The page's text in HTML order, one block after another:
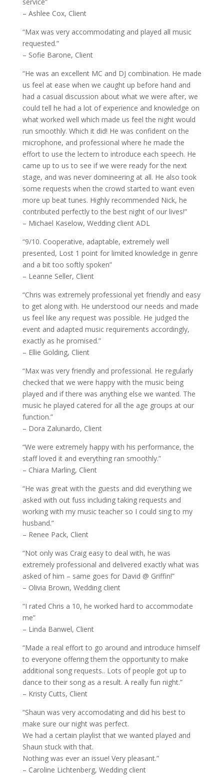
– Ashlee Cox, Client
“Max was very accommodating and played all music
requested.”
– Sofie Barone, Client
“He was an excellent MC and DJ combination. He made
us feel at ease when we caught up before hand and
had a casual discussion about what we were after, we
could tell he had a lot of experience and knowledge on
what worked well which made us feel the night would
run smoothly. Which it did! He was confident on the
microphone, and professional where he made the
effort to use the lectern to introduce each speech. He
came up to us to see if we were ready for the next
stage, and was never domineering at all. He also took
some requests when the crowd started to want even
more up beat tunes. Highly recommended Nick, he
contributed perfectly to the best night of our lives!”
– Michael Kaselow, Wedding client ADL
“9/10. Cooperative, adaptable, extremely well
presented, Lost 1 point for limited knowledge in genre
and a bit too softly spoken”
– Leanne Seller, Client
“Chris was extremely professional yet friendly and easy
to get along with. He understood our needs and made
us feel like any request was possible. He judged the
event and adapted music requirements accordingly,
exactly as he promised.”
– Ellie Golding, Client
“Max was very friendly and professional. He regularly
checked that we were happy with the music being
played and if there was anything else we wanted. The
music he played catered for all the age groups at our
function.”
– Dora Zalunardo, Client
“We were extremely happy with his performance, the
staff loved it and everything ran smoothly.”
– Chiara Marling, Client
“He was great with the guests and did everything we
asked with out fuss including taking requests and
working with my music teacher so I could sing to my
husband.”
– Renee Pack, Client
“Not only was Craig easy to deal with, he was
extremely professional and delivered exactly what was
asked of him – same goes for David @ Griffin!”
– Olivia Brown, Wedding client
“I rated Chris a 10, he worked hard to accommodate
me”
– Linda Banwel, Client
“Made a real effort to go around and introduce himself
to everyone offering them the opportunity to make
additional song requests.. Lots of people got up to
dance to their song as a result. A really fun night.”
– Kristy Cutts, Client
“Shaun was very accomodating and did his best to
make sure our night was perfect.
We had a certain playlist that we wanted played and
Shaun stuck with that.
Nothing was ever an issue! Very pleasant.”
– Caroline Lichtenberg, Wedding client